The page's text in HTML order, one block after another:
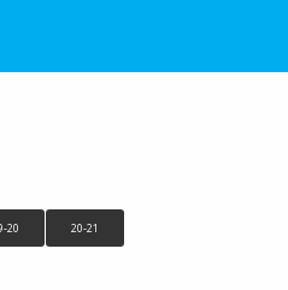
20 20-21